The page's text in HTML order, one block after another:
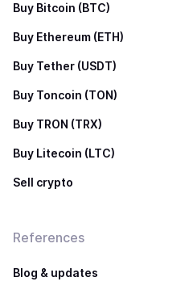
Buy Bitcoin (BTC)
Buy Ethereum (ETH)
Buy Tether (USDT)
Buy Toncoin (TON)
Buy TRON (TRX)
Buy Litecoin (LTC)
Sell crypto
References
Blog & updates